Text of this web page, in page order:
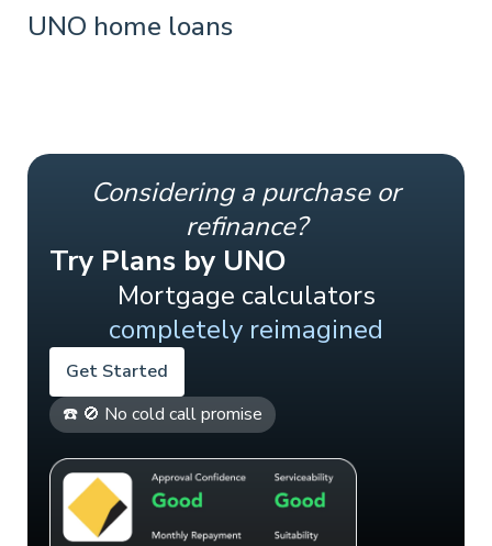
UNO home loans
Considering a purchase or
refinance?
Try Plans by UNO
Mortgage calculators
completely reimagined
Get Started
☎️ 🚫 No cold call promise